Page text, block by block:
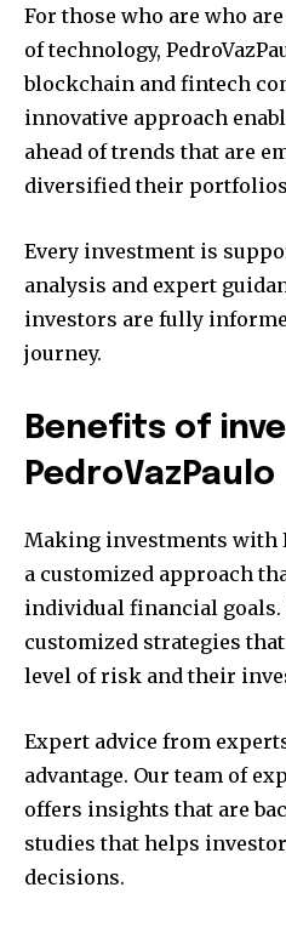
For those who are who
of technology,
blockchain and fintech
innovative approach
ahead of trends that are
diversified their
Every investment is
analysis and expert
investors are fully
journey.
Benefits of
PedroVazPaulo
Making investments with
a customized approach
individual financial goals.
customized strategies
level of risk and their
Expert advice from
advantage. Our team of
offers insights that are
studies that helps
decisions.